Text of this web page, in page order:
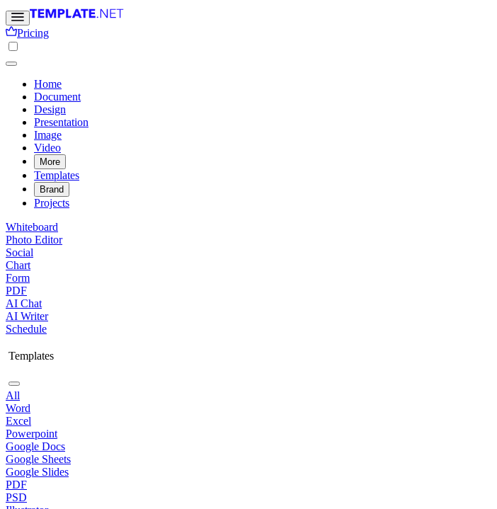
Pricing
Home
Document
Design
Presentation
Image
Video
More
Templates
Brand
Projects
Whiteboard
Photo Editor
Social
Chart
Form
PDF
AI Chat
AI Writer
Schedule
Templates
All
Word
Excel
Powerpoint
Google Docs
Google Sheets
Google Slides
PDF
PSD